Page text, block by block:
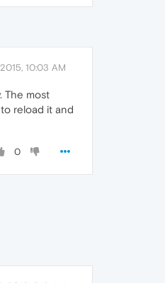
10:03 AM
The most
reload it and
0